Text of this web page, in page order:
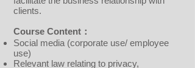
clients.
Course Content：
Social media (corporate use/ employee
use)
Relevant law relating to privacy,